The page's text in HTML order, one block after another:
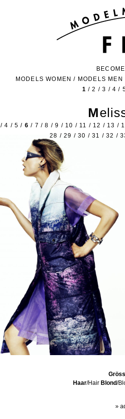
MODELS WOMEN / MODELS MEN
1 /2 /3 /4 /
/4 /5 / 6 / 7 /8 /9 / 10 / 11 / 12 / 13 /
28 /29 /30 /31 /32 /
Haar/Hair Blond/
»